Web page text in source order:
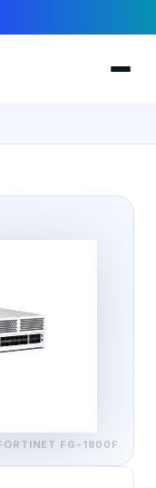
FG-1800F